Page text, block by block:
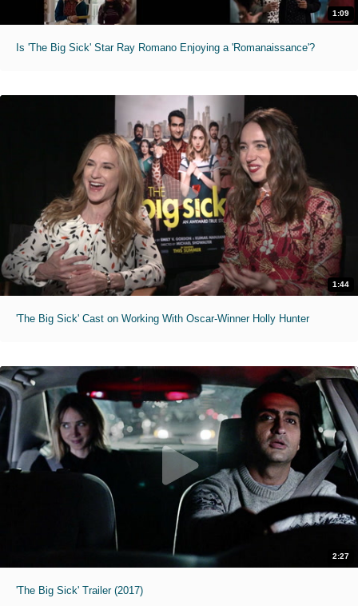
1:09
Is 'The Big Sick' Star Ray Romano Enjoying a 'Romanaissance'?
1:44
'The Big Sick' Cast on Working With Oscar-Winner Holly Hunter
2:27
'The Big Sick' Trailer (2017)